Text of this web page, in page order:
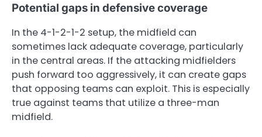
Potential gaps in defensive coverage
In the 4-1-2-1-2 setup, the midfield can
sometimes lack adequate coverage, particularly
in the central areas. If the attacking midfielders
push forward too aggressively, it can create gaps
that opposing teams can exploit. This is especially
true against teams that utilize a three-man
midfield.